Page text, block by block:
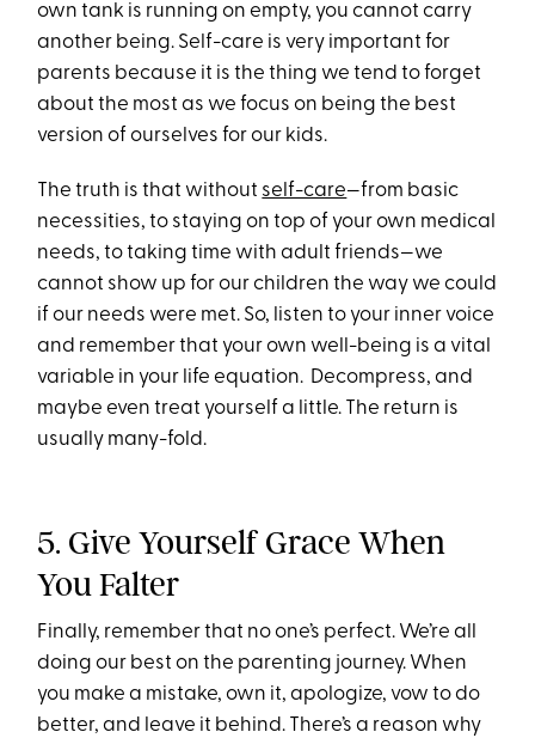
own tank is running on empty, you cannot carry
another being. Self-care is very important for
parents because it is the thing we tend to forget
about the most as we focus on being the best
version of ourselves for our kids.
The truth is that without self-care—from basic
necessities, to staying on top of your own medical
needs, to taking time with adult friends—we
cannot show up for our children the way we could
if our needs were met. So, listen to your inner voice
and remember that your own well-being is a vital
variable in your life equation. Decompress, and
maybe even treat yourself a little. The return is
usually many-fold.
5. Give Yourself Grace When
You Falter
Finally, remember that no one’s perfect. We’re all
doing our best on the parenting journey. When
you make a mistake, own it, apologize, vow to do
better, and leave it behind. There’s a reason why